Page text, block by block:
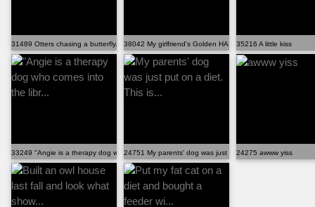
31489 Otters chasing a butterfly. 38042 My girlfriend's Golden HAS to bring a gift to a...
35216 A little kiss
33249 "Angie is a therapy dog who comes into the libr...24751 My parents' dog was just put on a diet. This is...
24275 awww yiss